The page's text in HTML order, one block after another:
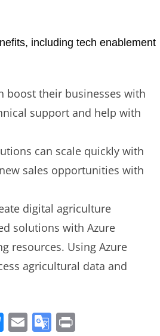
including tech enablement
boost their businesses with
support and help with
can scale quickly with
sales opportunities with
digital agriculture
solutions with Azure
resources. Using Azure
agricultural data and
Bl E G